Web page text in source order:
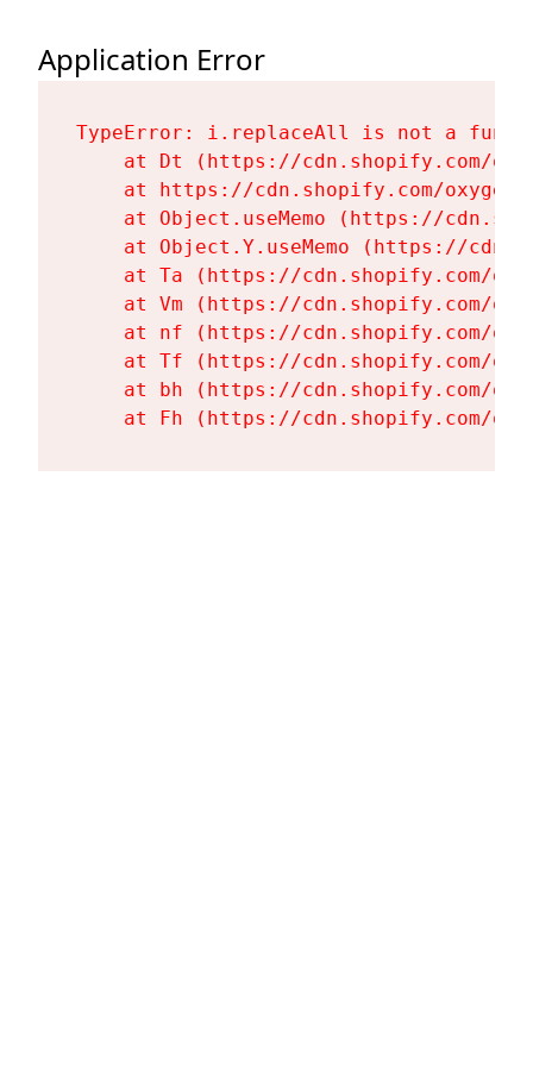
Application Error
TypeError: i.replaceAll is not a
at Dt (https://cdn.shopify.com/
at https://cdn.shopify.com/
at Object.useMemo (https://
at Object.Y.useMemo (https://
at Ta (https://cdn.shopify.com/
at Vm (https://cdn.shopify.com/
at nf (https://cdn.shopify.com/
at Tf (https://cdn.shopify.com/
at bh (https://cdn.shopify.com/
at Fh (https://cdn.shopify.com/